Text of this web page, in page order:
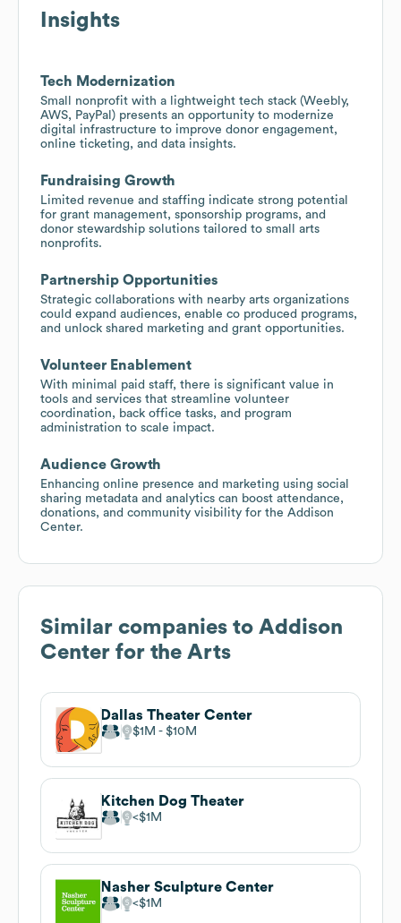
Insights
Tech Modernization
Small nonprofit with a lightweight tech stack (Weebly,
AWS, PayPal) presents an opportunity to modernize
digital infrastructure to improve donor engagement,
online ticketing, and data insights.
Fundraising Growth
Limited revenue and staffing indicate strong potential
for grant management, sponsorship programs, and
donor stewardship solutions tailored to small arts
nonprofits.
Partnership Opportunities
Strategic collaborations with nearby arts organizations
could expand audiences, enable co produced programs,
and unlock shared marketing and grant opportunities.
Volunteer Enablement
With minimal paid staff, there is significant value in
tools and services that streamline volunteer
coordination, back office tasks, and program
administration to scale impact.
Audience Growth
Enhancing online presence and marketing using social
sharing metadata and analytics can boost attendance,
donations, and community visibility for the Addison
Center.
Similar companies to Addison
Center for the Arts
Dallas Theater Center
$1M $10M
Kitchen Dog Theater
$1M
Nasher Sculpture Center
$1M